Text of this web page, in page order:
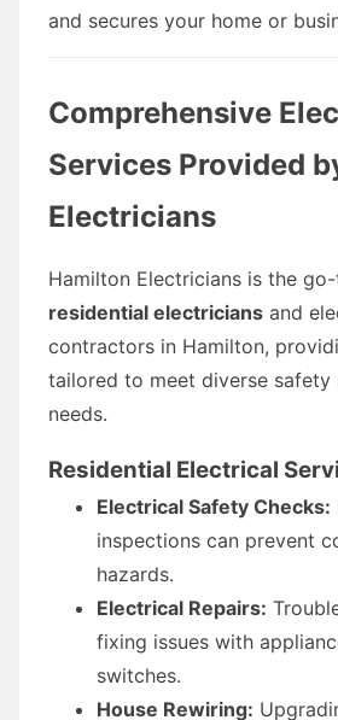
and secures your home or
Comprehensive
Services Provided
Electricians
Hamilton Electricians is the
residential electricians and
contractors in Hamilton,
tailored to meet diverse safety
needs.
Residential Electrical
Electrical Safety Checks:
inspections can prevent
hazards.
Electrical Repairs:
fixing issues with
switches.
House Rewiring: